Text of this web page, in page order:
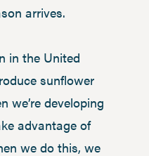
arrives.
in the United
sunflower
we’re developing
advantage of
we do this, we